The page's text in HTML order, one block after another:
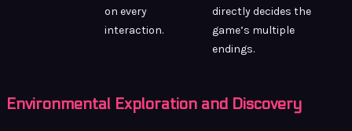
on every
interaction.
directly decides the
game’s multiple
endings.
Environmental Exploration and Discovery